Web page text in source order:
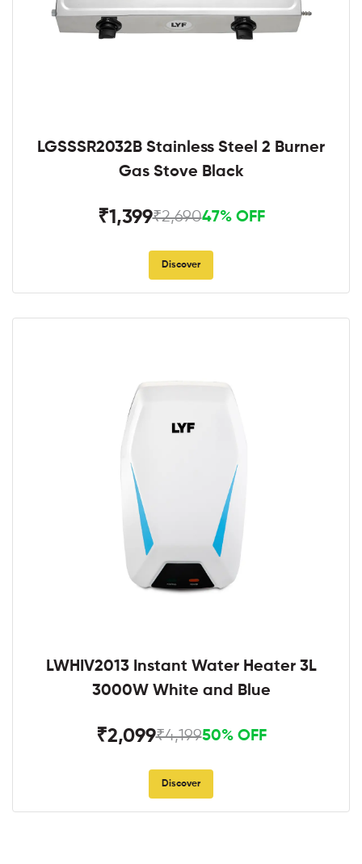
LGSSSR2032B Stainless Steel 2 Burner
Gas Stove Black
₹1,399₹2,69047% OFF
Discover
LWHIV2013 Instant Water Heater 3L
3000W White and Blue
₹2,099₹4,19950% OFF
Discover